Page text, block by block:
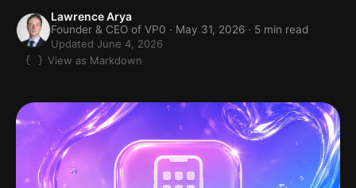
Lawrence Arya
Founder & CEO of VP0 · May 31, 2026 · 5 min read
Updated June 4, 2026
View as Markdown